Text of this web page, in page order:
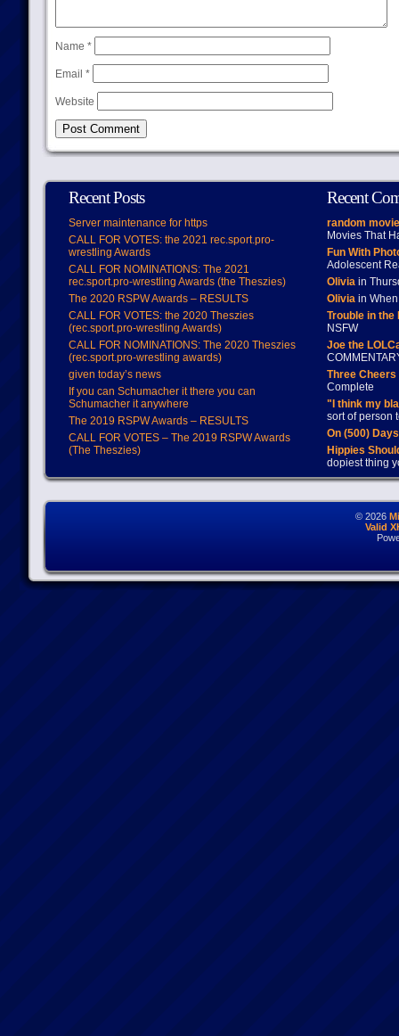
Name *
Email *
Website
Recent Posts
Server maintenance for https
CALL FOR VOTES: the 2021 rec.sport.pro-
wrestling Awards
CALL FOR NOMINATIONS: The 2021
rec.sport.pro-wrestling Awards (the Theszies)
The 2020 RSPW Awards – RESULTS
CALL FOR VOTES: the 2020 Theszies
(rec.sport.pro-wrestling Awards)
CALL FOR NOMINATIONS: The 2020 Theszies
(rec.sport.pro-wrestling awards)
given today’s news
If you can Schumacher it there you can
Schumacher it anywhere
The 2019 RSPW Awards – RESULTS
CALL FOR VOTES – The 2019 RSPW Awards
(The Theszies)
Recent
random
Movies That
Fun With
Adolescent
Oliviain
Oliviain When
Trouble in
NSFW
Joe the
Three
Complete
"I think my
sort of person
On (500)
Hippies
dopiest thing
© 2026
Valid